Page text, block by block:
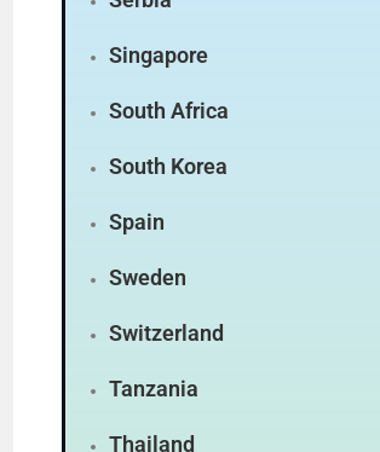
Singapore
South Africa
South Korea
Spain
Sweden
Switzerland
Tanzania
Thailand